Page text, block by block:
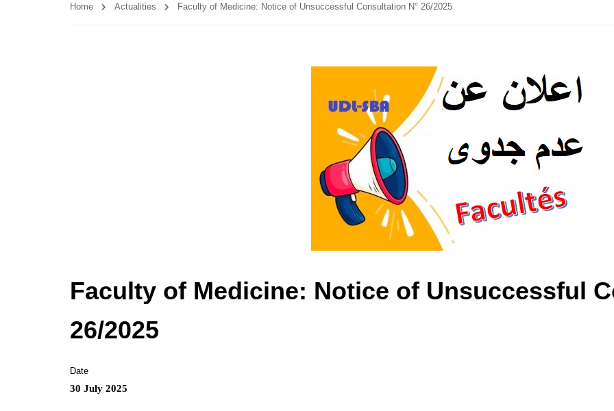
Home Actualities Faculty of Medicine: Notice of Unsuccessful Consultation N° 26/2025
Faculty of Medicine: Notice of Unsuccessful
26/2025
Date
30 July 2025